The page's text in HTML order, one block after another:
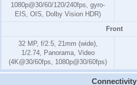
1080p@30/60/120/240fps, gyro-
EIS, OIS, Dolby Vision HDR)
Front
32 MP, f/2.5, 21mm (wide),
1/2.74, Panorama, Video
(4K@30/60fps, 1080p@30/60fps)
Connectivity